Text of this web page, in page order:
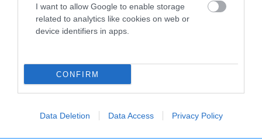
I want to allow Google to enable storage
related to analytics like cookies on web or
device identifiers in apps.
CONFIRM
Data Deletion Data Access Privacy Policy
dysplasia
The higher the EBV (the further towards the red), the
calculate the EBV
If the score reads as ‘N/A’, the dog has not been tested
a lower confidence score of the EBV for this dog. Please